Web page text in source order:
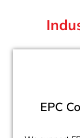
EPC